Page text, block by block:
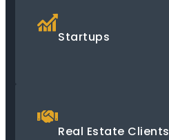
Startups
Real Estate Clients